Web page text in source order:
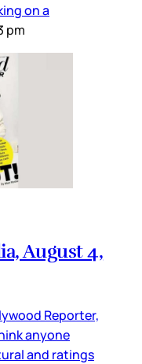
on a
pm
August 4,
Reporter,
anyone
and ratings